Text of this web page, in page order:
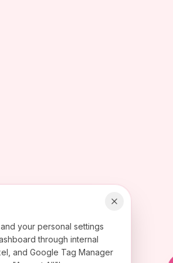
your personal settings
through internal
and Google Tag Manager